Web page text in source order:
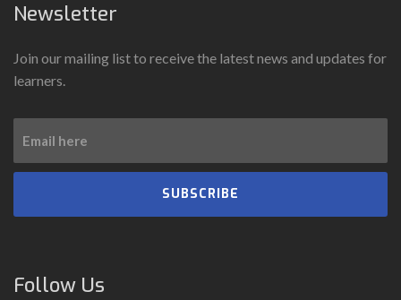
Newsletter
Join our mailing list to receive the latest news and updates for
learners.
SUBSCRIBE
Follow Us